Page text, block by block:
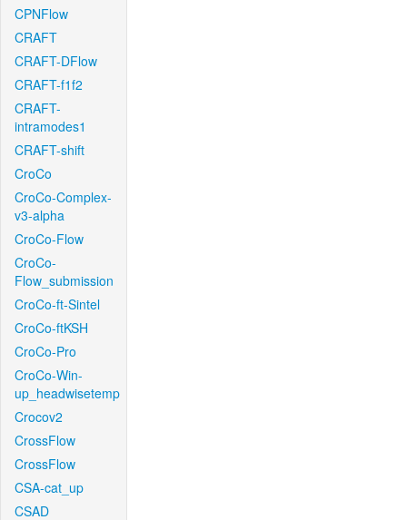
CPNFlow
CRAFT
CRAFT-DFlow
CRAFT-f1f2
CRAFT-
intramodes1
CRAFT-shift
CroCo
CroCo-Complex-
v3-alpha
CroCo-Flow
CroCo-
Flow_submission
CroCo-ft-Sintel
CroCo-ftKSH
CroCo-Pro
CroCo-Win-
up_headwisetemp
Crocov2
CrossFlow
CrossFlow
CSA-cat_up
CSAD